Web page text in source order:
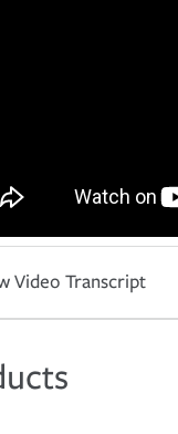
Video Transcript